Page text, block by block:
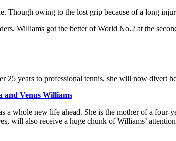
Though owing to the lost grip because of a long
Williams got the better of World No.2 at the
years to professional tennis, she will now divert
and Venus Williams
a whole new life ahead. She is the mother of a
will also receive a huge chunk of Williams’